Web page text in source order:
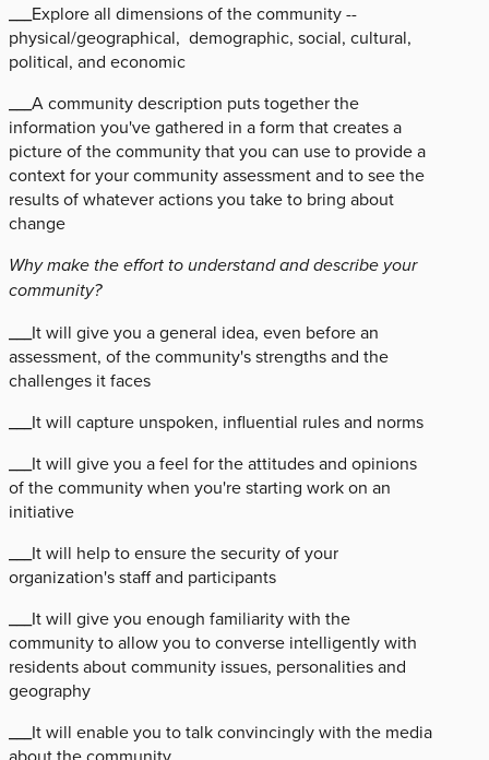
___Explore all dimensions of the community --
physical/geographical, demographic, social, cultural,
political, and economic
___A community description puts together the
information you've gathered in a form that creates a
picture of the community that you can use to provide a
context for your community assessment and to see the
results of whatever actions you take to bring about
change
Why make the effort to understand and describe your
community?
___It will give you a general idea, even before an
assessment, of the community's strengths and the
challenges it faces
___It will capture unspoken, influential rules and norms
___It will give you a feel for the attitudes and opinions
of the community when you're starting work on an
initiative
___It will help to ensure the security of your
organization's staff and participants
___It will give you enough familiarity with the
community to allow you to converse intelligently with
residents about community issues, personalities and
geography
___It will enable you to talk convincingly with the media